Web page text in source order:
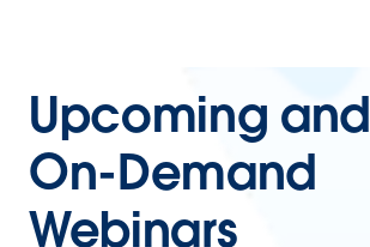
Upcoming and
On-Demand
Webinars